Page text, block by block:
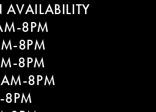
AVAILABILITY
8PM
8PM
8PM
8PM
8PM